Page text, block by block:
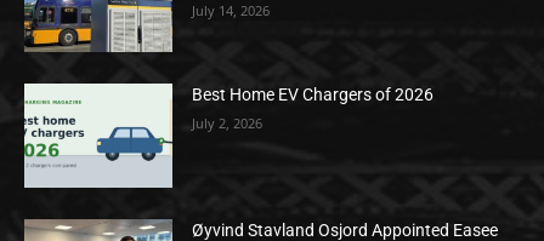
July 14, 2026
Best Home EV Chargers of 2026
July 2, 2026
Øyvind Stavland Osjord Appointed Easee